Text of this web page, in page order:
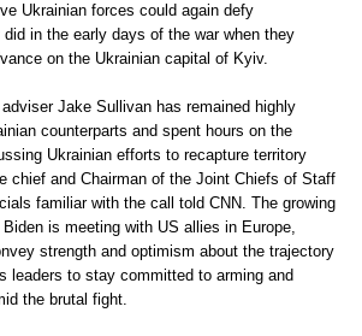
Ukrainian forces could again defy
in the early days of the war when they
on the Ukrainian capital of Kyiv.
Jake Sullivan has remained highly
counterparts and spent hours on the
Ukrainian efforts to recapture territory
chief and Chairman of the Joint Chiefs of Staff
familiar with the call told CNN. The growing
is meeting with US allies in Europe,
strength and optimism about the trajectory
leaders to stay committed to arming and
the brutal fight.